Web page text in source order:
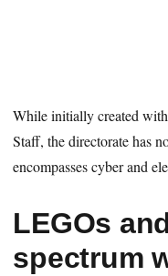
While initially created
Staff, the directorate has
encompasses cyber and
LEGOs
spectrum